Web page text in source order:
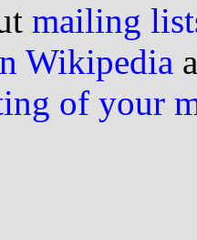
mailing
Wikipedia
of your